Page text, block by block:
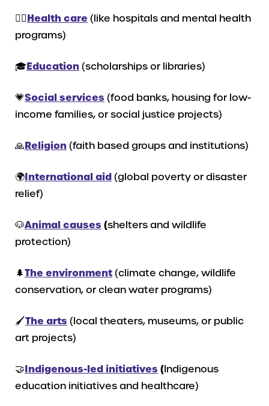
👩‍⚕️Health care (like hospitals and mental health
programs)
🎓Education (scholarships or libraries)
💗Social services (food banks, housing for low-
income families, or social justice projects)
🙏Religion (faith based groups and institutions)
🌍International aid (global poverty or disaster
relief)
🐶Animal causes (shelters and wildlife
protection)
🌲The environment (climate change, wildlife
conservation, or clean water programs)
🖌️The arts (local theaters, museums, or public
art projects)
🤝Indigenous-led initiatives (Indigenous
education initiatives and healthcare)